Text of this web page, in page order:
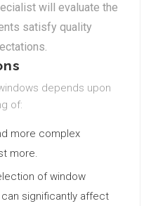
will evaluate the
satisfy quality
depends upon
of:
more complex
more.
of window
significantly affect